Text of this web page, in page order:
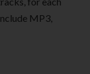
MP3,